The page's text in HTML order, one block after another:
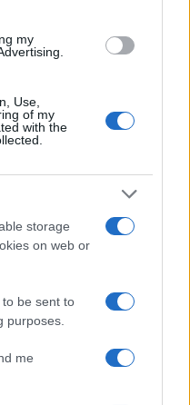
its third-party tags to
my
Use,
of my
with the
storage
on web or
be sent to
purposes.
me